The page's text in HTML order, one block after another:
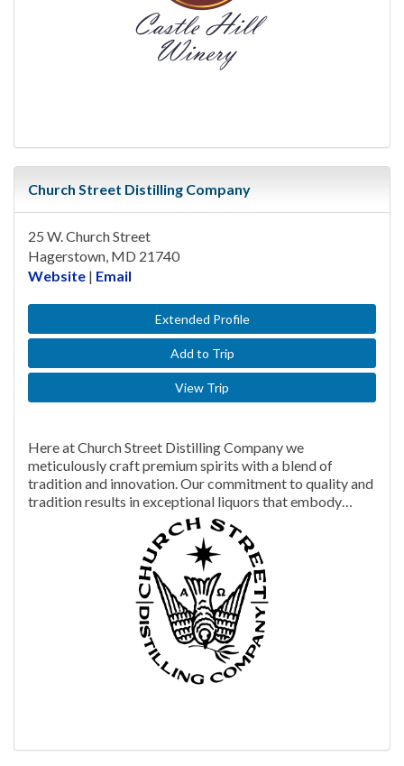
Church Street Distilling Company
25 W. Church Street
Hagerstown, MD 21740
Website | Email
Extended Profile
Add to Trip
View Trip
Here at Church Street Distilling Company we
meticulously craft premium spirits with a blend of
tradition and innovation. Our commitment to quality and
tradition results in exceptional liquors that embody…